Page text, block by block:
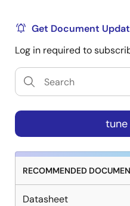
Get Document
Log in required to
tune
RECOMMENDED
Datasheet